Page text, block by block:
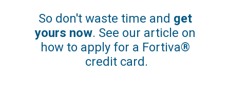
So don't waste time and get
yours now. See our article on
how to apply for a Fortiva®
credit card.